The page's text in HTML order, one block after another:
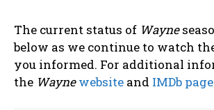
The current status of Wayne
below as we continue to watch
you informed. For additional
the Wayne website and IMDb page